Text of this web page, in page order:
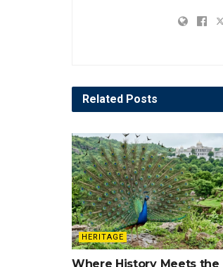
Related Posts
HERITAGE
Where History Meets the